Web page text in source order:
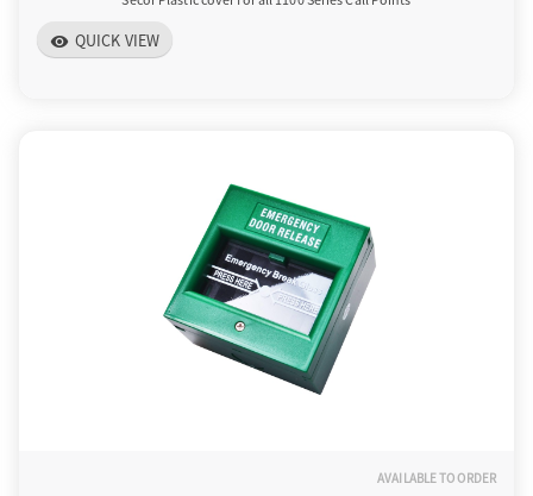
visibility QUICK VIEW
AVAILABLE TO ORDER